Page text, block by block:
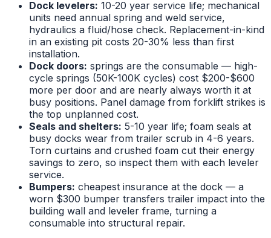
Dock levelers: 10-20 year service life; mechanical
units need annual spring and weld service,
hydraulics a fluid/hose check. Replacement-in-kind
in an existing pit costs 20-30% less than first
installation.
Dock doors: springs are the consumable — high-
cycle springs (50K-100K cycles) cost $200-$600
more per door and are nearly always worth it at
busy positions. Panel damage from forklift strikes is
the top unplanned cost.
Seals and shelters: 5-10 year life; foam seals at
busy docks wear from trailer scrub in 4-6 years.
Torn curtains and crushed foam cut their energy
savings to zero, so inspect them with each leveler
service.
Bumpers: cheapest insurance at the dock — a
worn $300 bumper transfers trailer impact into the
building wall and leveler frame, turning a
consumable into structural repair.